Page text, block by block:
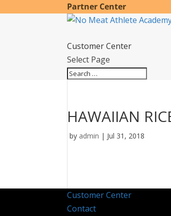
Partner Center
Customer Center
Select Page
HAWAIIAN
by admin | Jul 31, 2018
Customer Center
Contact